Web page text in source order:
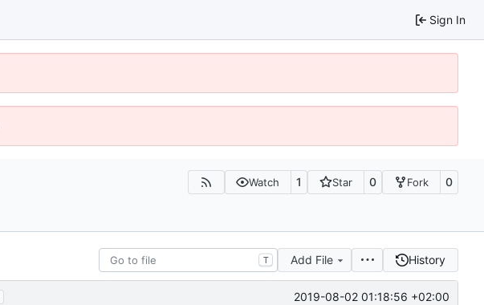
Sign In
Watch 1 Star 0 Fork 0
T Add File History
2019-08-02 01:18:56 +02:00